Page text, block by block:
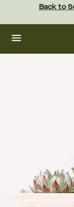
content Skip
footer
Back to